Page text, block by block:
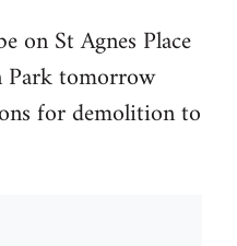
on St Agnes Place
tomorrow
for demolition to